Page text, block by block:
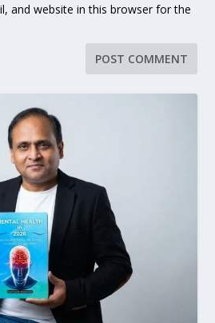
and website in this browser for the